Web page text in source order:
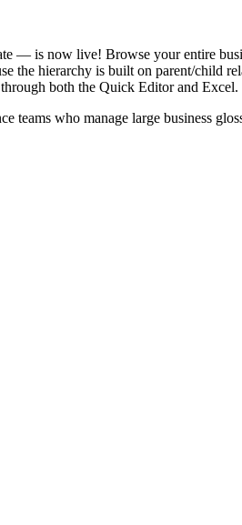
is now live! Browse your entire
the hierarchy is built on parent/child
both the Quick Editor and Excel.
teams who manage large business